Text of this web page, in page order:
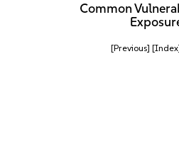
Common
[Previous]